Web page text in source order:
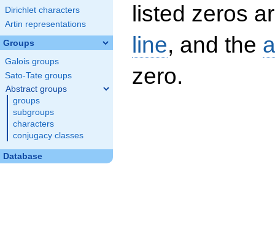
Dirichlet characters
Artin representations
Groups
Galois groups
Sato-Tate groups
Abstract groups
groups
subgroups
characters
conjugacy classes
Database
listed zeros
line, and the
zero.